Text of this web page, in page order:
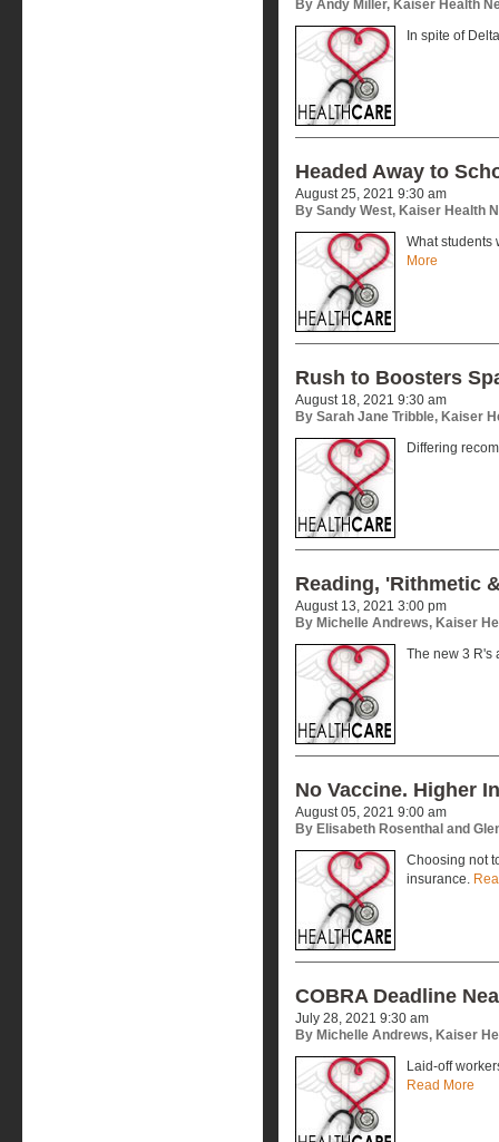
By Andy Miller, Kaiser Health
In spite of
Headed Away to
August 25, 2021 9:30 am
By Sandy West, Kaiser Health
What students
More
Rush to Boosters
August 18, 2021 9:30 am
By Sarah Jane Tribble, Kaiser
Differing
Reading, 'Rithmetic
August 13, 2021 3:00 pm
By Michelle Andrews, Kaiser
The new 3 R's
No Vaccine. Higher
August 05, 2021 9:00 am
By Elisabeth Rosenthal and
Choosing not
insurance.
COBRA Deadline
July 28, 2021 9:30 am
By Michelle Andrews, Kaiser
Laid-off
Read More